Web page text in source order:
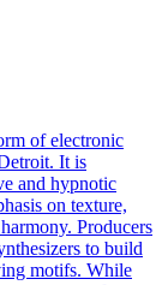
of electronic
It is
and hypnotic
on texture,
Producers
to build
motifs. While